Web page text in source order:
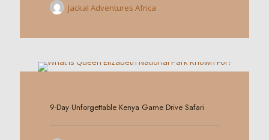
Jackal Adventures Africa
9-Day Unforgettable Kenya Game Drive Safari